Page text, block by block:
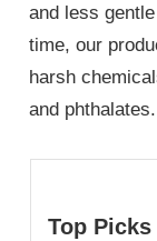
and less
time, our
harsh
and phthalates.
Top Picks